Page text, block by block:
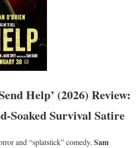
Help’ (2026) Review:
Soaked Survival Satire
and “splatstick” comedy, Sam